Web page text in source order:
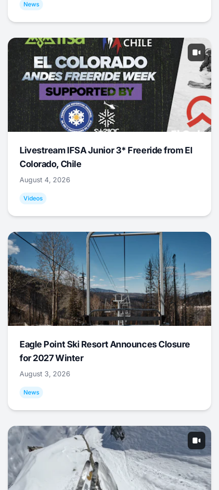
News
Livestream IFSA Junior 3* Freeride from El
Colorado, Chile
August 4, 2026
Videos
Eagle Point Ski Resort Announces Closure
for 2027 Winter
August 3, 2026
News